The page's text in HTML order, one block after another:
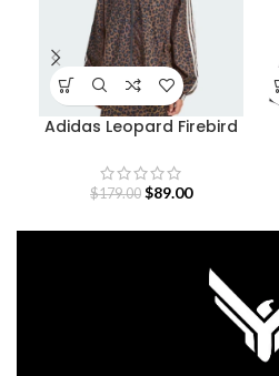
Adidas Leopard Firebird
$179.00 $89.00